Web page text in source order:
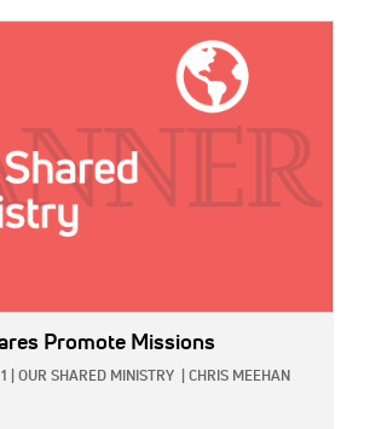
Promote Missions
OUR SHARED MINISTRY CHRIS MEEHAN